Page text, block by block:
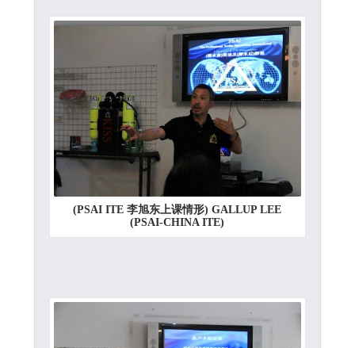
(PSAI ITE 李旭东上课情形) GALLUP LEE
(PSAI-CHINA ITE)